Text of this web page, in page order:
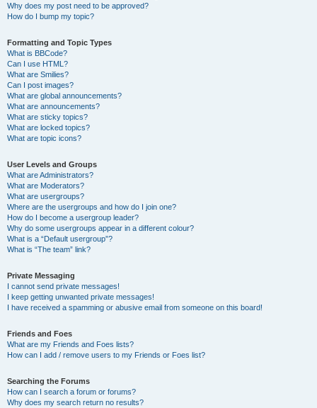
Why does my post need to be approved?
How do I bump my topic?
Formatting and Topic Types
What is BBCode?
Can I use HTML?
What are Smilies?
Can I post images?
What are global announcements?
What are announcements?
What are sticky topics?
What are locked topics?
What are topic icons?
User Levels and Groups
What are Administrators?
What are Moderators?
What are usergroups?
Where are the usergroups and how do I join one?
How do I become a usergroup leader?
Why do some usergroups appear in a different colour?
What is a “Default usergroup”?
What is “The team” link?
Private Messaging
I cannot send private messages!
I keep getting unwanted private messages!
I have received a spamming or abusive email from someone on this board!
Friends and Foes
What are my Friends and Foes lists?
How can I add / remove users to my Friends or Foes list?
Searching the Forums
How can I search a forum or forums?
Why does my search return no results?